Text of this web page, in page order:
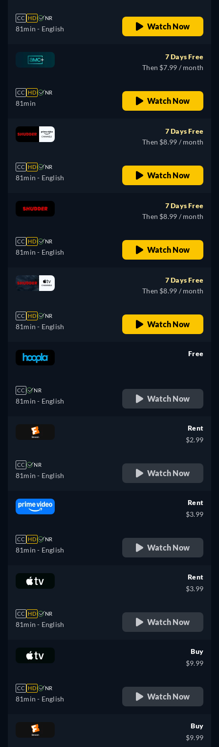
CC HD NR
81min - English Watch Now
CC HD NR
81min
7 Days Free
Then $7.99 / month
Watch Now
CC HD NR
81min - English
7 Days Free
Then $8.99 / month
Watch Now
CC HD NR
81min - English
7 Days Free
Then $8.99 / month
Watch Now
CC HD NR
81min - English
7 Days Free
Then $8.99 / month
Watch Now
CC NR
81min - English
Free
Watch Now
CC NR
81min - English
Rent
$2.99
Watch Now
CC HD NR
81min - English
Rent
$3.99
Watch Now
CC HD NR
81min - English
Rent
$3.99
Watch Now
CC HD NR
81min - English
Buy
$9.99
Watch Now
Buy
$9.99